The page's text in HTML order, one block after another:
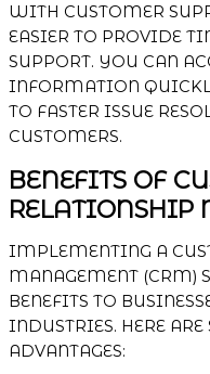
WITH CUSTOMER
EASIER TO PROVIDE
SUPPORT. YOU CAN
INFORMATION
TO FASTER ISSUE
CUSTOMERS.
BENEFITS OF
RELATIONSHIP
IMPLEMENTING A
MANAGEMENT (CRM)
BENEFITS TO
INDUSTRIES. HERE
ADVANTAGES: